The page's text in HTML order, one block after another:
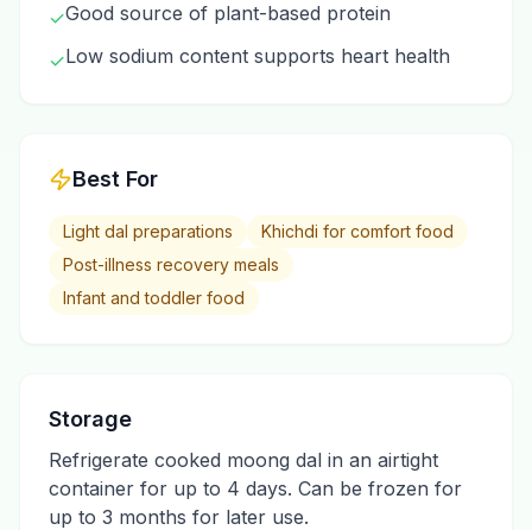
✓Good source of plant-based protein
✓Low sodium content supports heart health
Best For
Light dal preparations
Khichdi for comfort food
Post-illness recovery meals
Infant and toddler food
Storage
Refrigerate cooked moong dal in an airtight
container for up to 4 days. Can be frozen for
up to 3 months for later use.